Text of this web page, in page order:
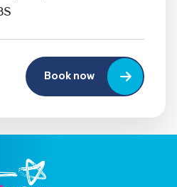
Book now